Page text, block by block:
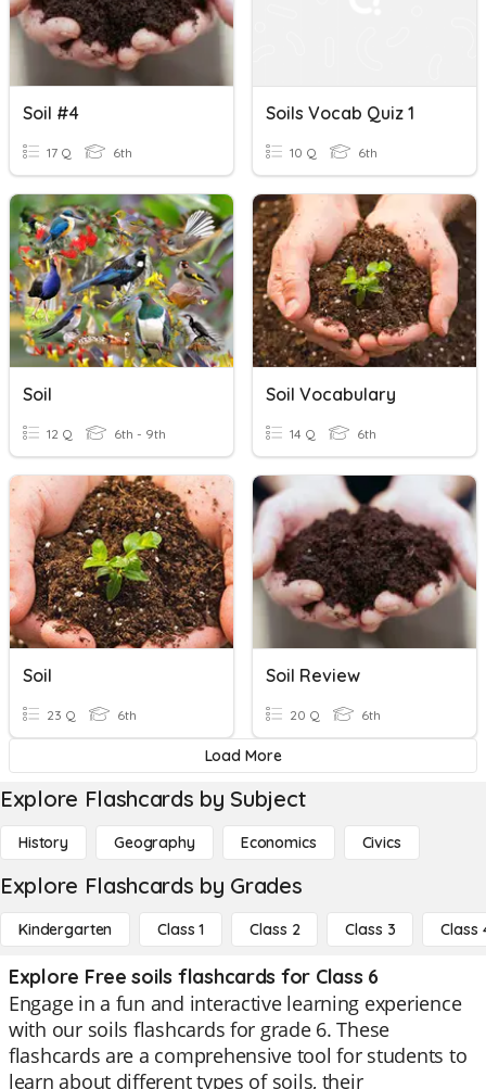
Soil #4
17 Q 6th
Soils Vocab Quiz 1
10 Q 6th
Soil
12 Q 6th - 9th
Soil Vocabulary
14 Q 6th
Soil
23 Q 6th
Soil Review
20 Q 6th
Load More
Explore Flashcards by Subject
History Geography Economics Civics
Explore Flashcards by Grades
Kindergarten Class 1 Class 2 Class 3 Class
Explore Free soils flashcards for Class 6
Engage in a fun and interactive learning experience
with our soils flashcards for grade 6. These
flashcards are a comprehensive tool for students to
learn about different types of soils, their